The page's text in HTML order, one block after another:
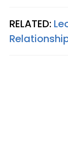
RELATED: